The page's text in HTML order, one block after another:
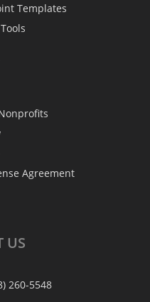
Templates
Agreement
US
260-5548